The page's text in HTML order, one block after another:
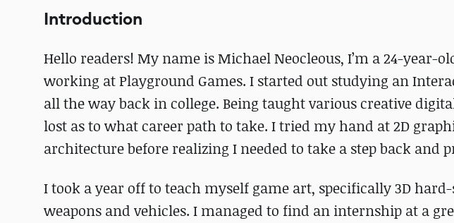
Introduction
Hello readers! My name is Michael Neocleous, I’m a 24-
working at Playground Games. I started out studying an
all the way back in college. Being taught various creative
lost as to what career path to take. I tried my hand at 2D
architecture before realizing I needed to take a step back and
I took a year off to teach myself game art, specifically 3D
weapons and vehicles. I managed to find an internship at a